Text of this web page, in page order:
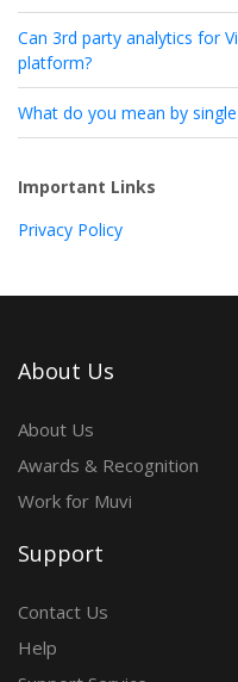
Can 3rd party analytics for
platform?
What do you mean by
Important Links
Privacy Policy
About Us
About Us
Awards & Recognition
Work for Muvi
Support
Contact Us
Help